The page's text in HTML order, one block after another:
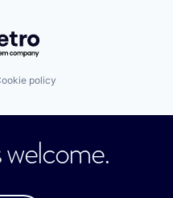
Getro.com
policy